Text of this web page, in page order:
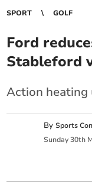
SPORT GOLF
Ford
Stableford
Action heating
BySports
Sunday 30th